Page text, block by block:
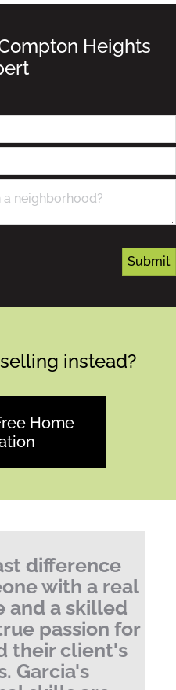
Heights
neighborhood?
instead?
Home
difference
with a real
and a skilled
passion for
their client's
Garcia's